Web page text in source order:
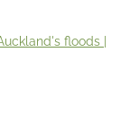
floods |